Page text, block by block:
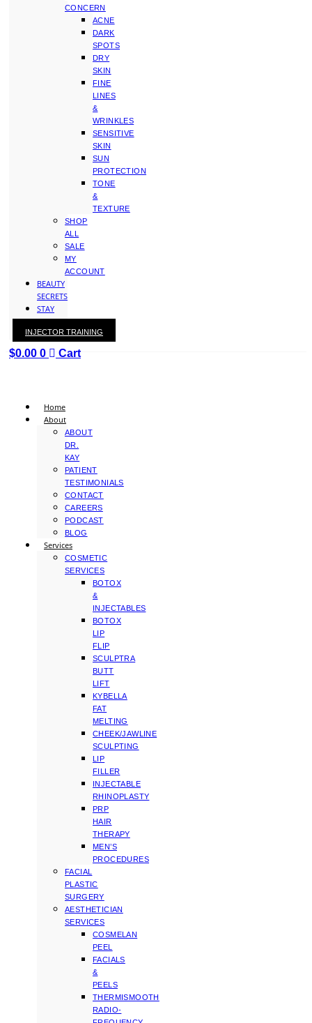
CONCERN
ACNE
DARK
SPOTS
DRY
SKIN
FINE
LINES
&
WRINKLES
SENSITIVE
SKIN
SUN
PROTECTION
TONE
&
TEXTURE
SHOP
ALL
SALE
MY
ACCOUNT
BEAUTY
SECRETS
STAY
WITH
KAY
$0.00 0 Cart
INJECTOR TRAINING
Home
About
ABOUT
DR.
KAY
PATIENT
TESTIMONIALS
CONTACT
CAREERS
PODCAST
BLOG
Services
COSMETIC
SERVICES
BOTOX
&
INJECTABLES
BOTOX
LIP
FLIP
SCULPTRA
BUTT
LIFT
KYBELLA
FAT
MELTING
CHEEK/JAWLINE
SCULPTING
LIP
FILLER
INJECTABLE
RHINOPLASTY
PRP
HAIR
THERAPY
MEN’S
PROCEDURES
FACIAL
PLASTIC
SURGERY
AESTHETICIAN
SERVICES
COSMELAN
PEEL
FACIALS
&
PEELS
THERMISMOOTH
RADIO-